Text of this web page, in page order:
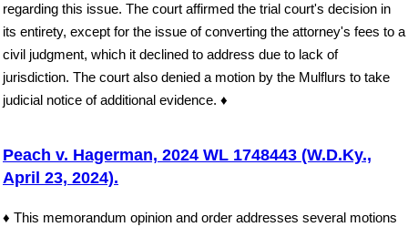
regarding this issue. The court affirmed the trial court's decision in
its entirety, except for the issue of converting the attorney's fees to a
civil judgment, which it declined to address due to lack of
jurisdiction. The court also denied a motion by the Mulflurs to take
judicial notice of additional evidence. ♦
Peach v. Hagerman, 2024 WL 1748443 (W.D.Ky.,
April 23, 2024).
♦ This memorandum opinion and order addresses several motions